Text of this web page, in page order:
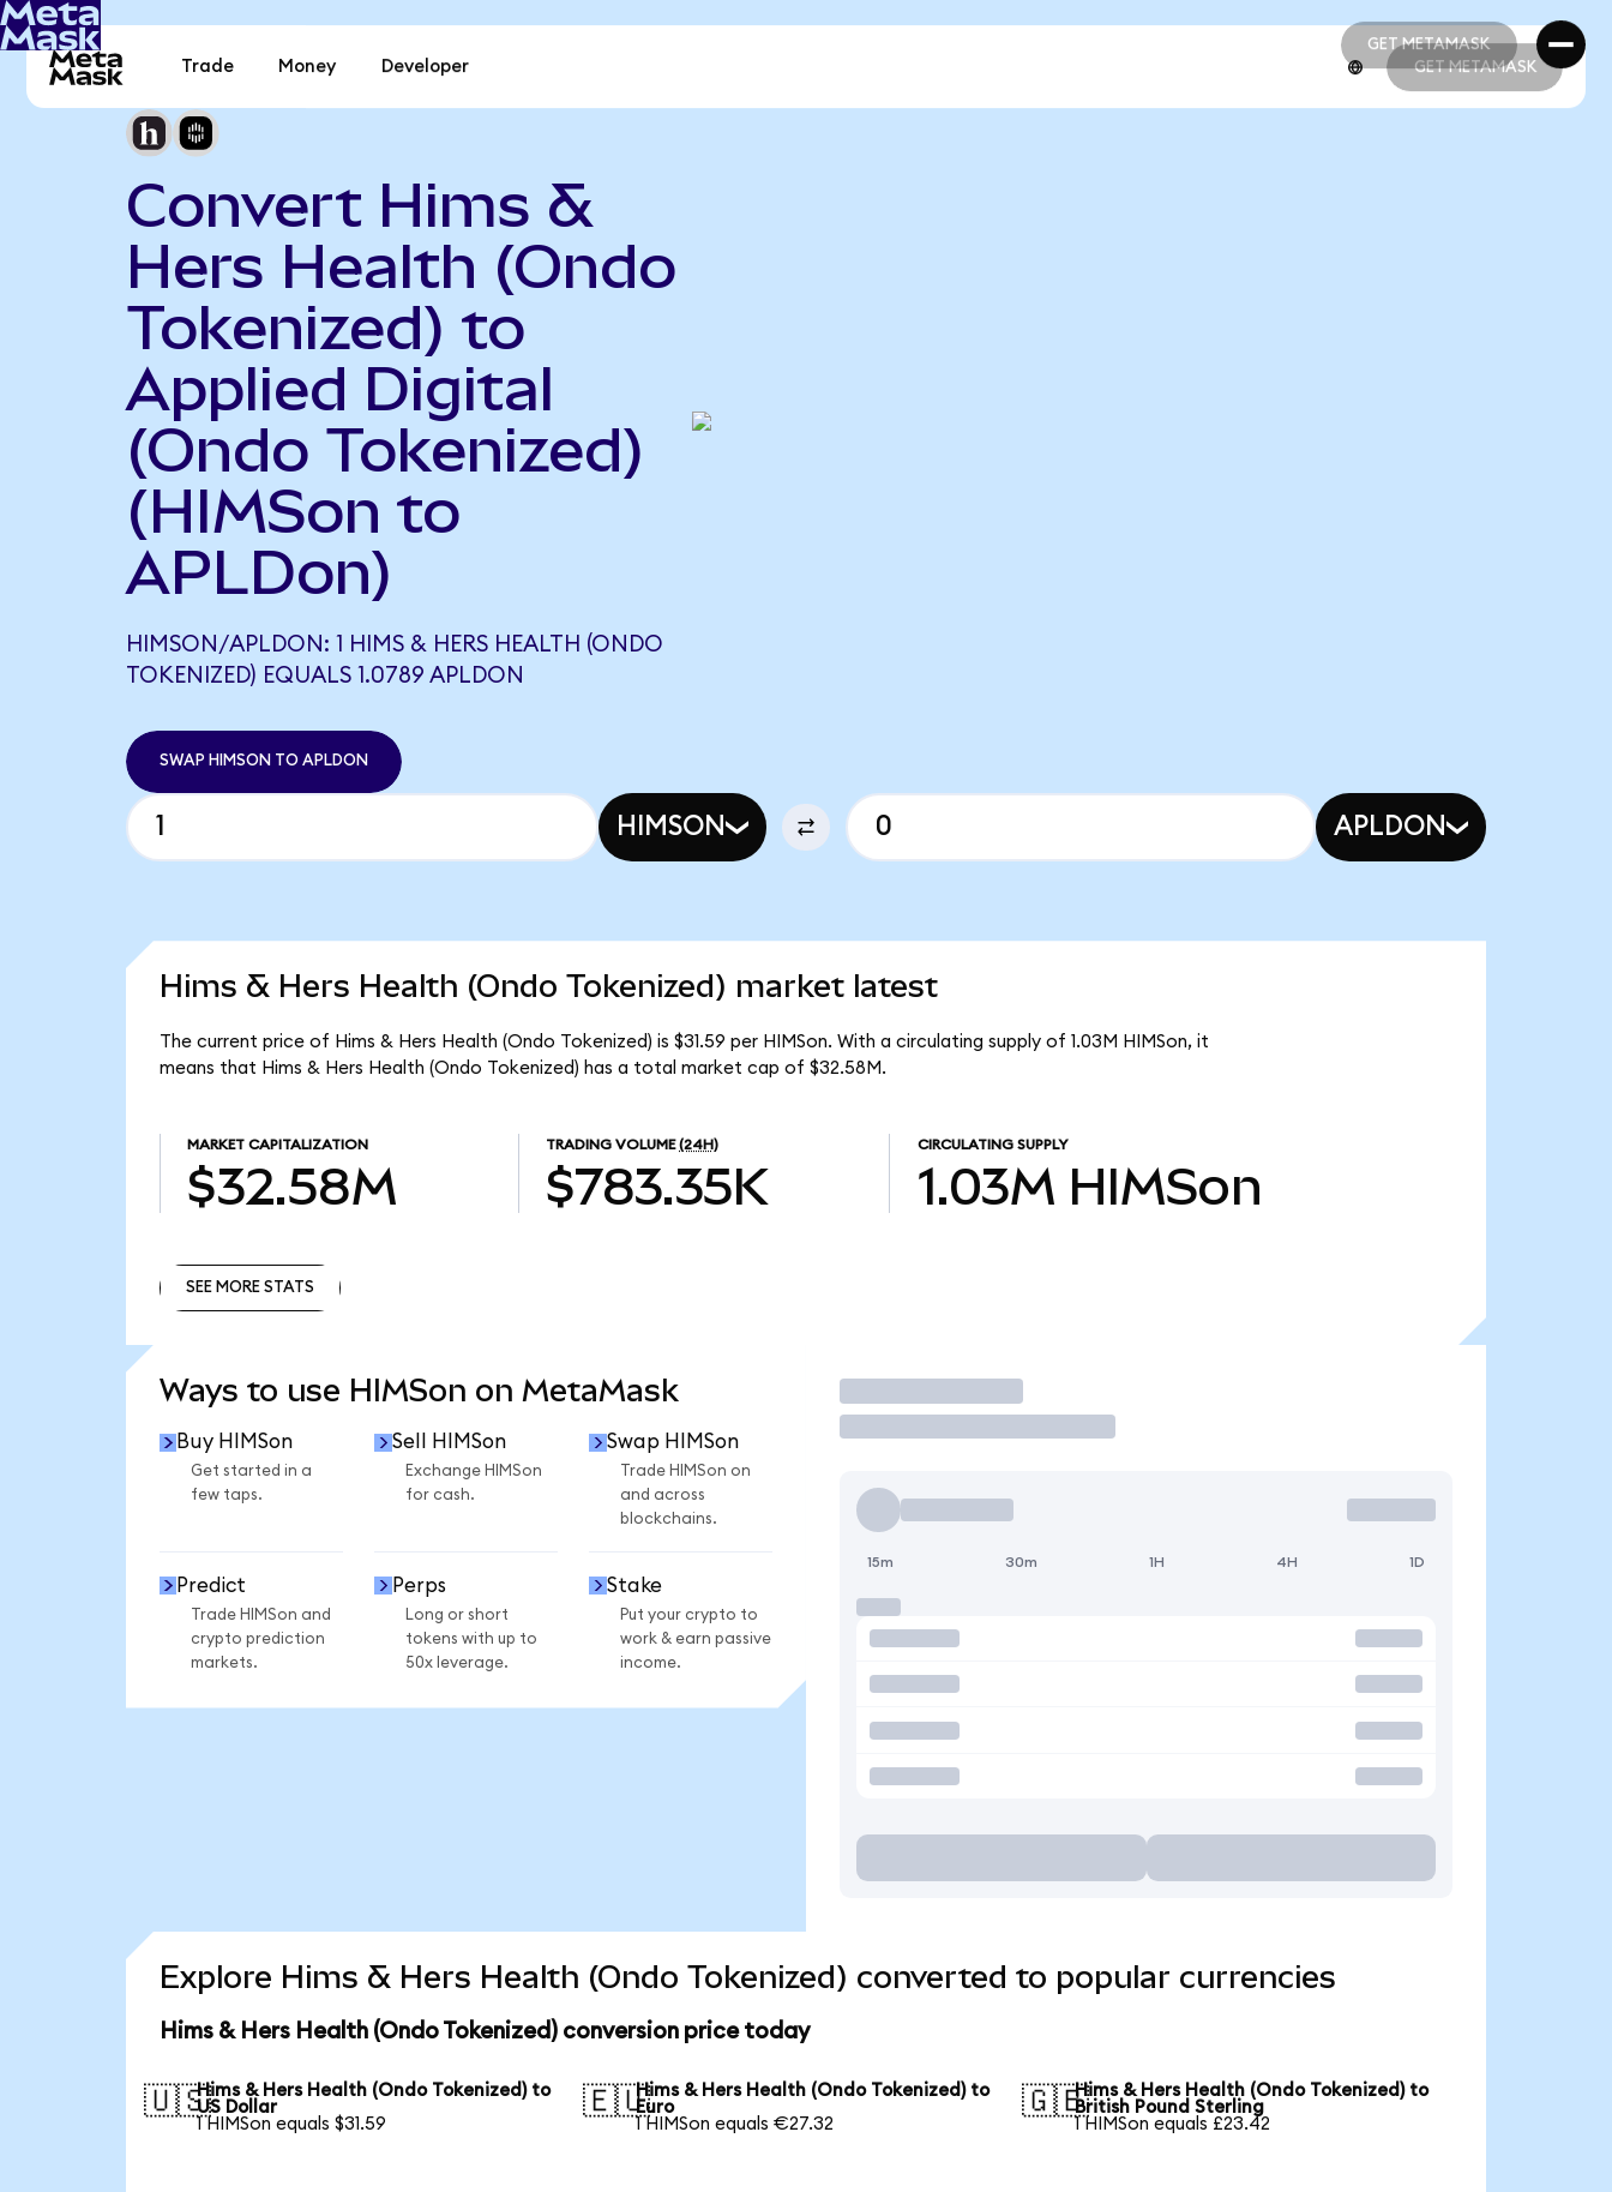
GET METAMASK
GET METAMASK
Trade Money Developer GET METAMASK
Convert Hims &
Hers Health (Ondo
Tokenized) to
Applied Digital
(Ondo Tokenized)
(HIMSon to
APLDon)
HIMSON/APLDON: 1 HIMS & HERS HEALTH (ONDO
TOKENIZED) EQUALS 1.0789 APLDON
SWAP HIMSON TO APLDON
HIMSON APLDON
Hims & Hers Health (Ondo Tokenized) market latest
The current price of Hims & Hers Health (Ondo Tokenized) is $31.59 per HIMSon. With a circulating supply of 1.03M HIMSon, it
means that Hims & Hers Health (Ondo Tokenized) has a total market cap of $32.58M.
MARKET CAPITALIZATION
$32.58M
TRADING VOLUME (24H)
$783.35K
CIRCULATING SUPPLY
1.03M HIMSon
SEE MORE STATS
Ways to use HIMSon on MetaMask
Buy HIMSon
Get started in a
few taps.
Sell HIMSon
Exchange HIMSon
for cash.
Swap HIMSon
Trade HIMSon on
and across
blockchains.
Predict
Trade HIMSon and
crypto prediction
markets.
Perps
Long or short
tokens with up to
50x leverage.
Stake
Put your crypto to
work & earn passive
income.
Trade
15m 30m 1H 4H 1D
Explore Hims & Hers Health (Ondo Tokenized) converted to popular currencies
Hims & Hers Health (Ondo Tokenized) conversion price today
🇺🇸Hims & Hers Health (Ondo Tokenized) to
US Dollar
1 HIMSon equals $31.59
🇪🇺Hims & Hers Health (Ondo Tokenized) to
Euro
1 HIMSon equals €27.32
🇬🇧Hims & Hers Health (Ondo Tokenized) to
British Pound Sterling
1 HIMSon equals £23.42